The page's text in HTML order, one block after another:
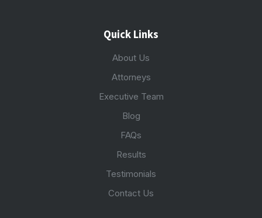
Quick Links
About Us
Attorneys
Executive Team
Blog
FAQs
Results
Testimonials
Contact Us